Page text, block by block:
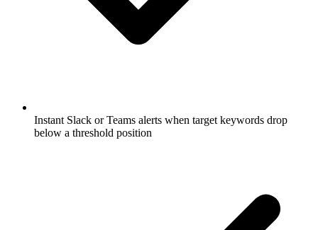
Instant Slack or Teams alerts when target keywords drop
below a threshold position